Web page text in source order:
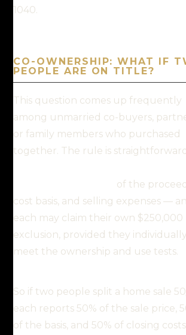
1040.
CO-OWNERSHIP: WHAT IF
PEOPLE ARE ON TITLE?
This question comes up frequently
among unmarried co-buyers,
or family members who purchased
together. The rule is
of the
cost basis, and selling expenses —
each may claim their own $250,000
exclusion, provided they individually
meet the ownership and use tests.
So if two people split a home sale
each reports 50% of the sale price,
of the basis, and 50% of closing